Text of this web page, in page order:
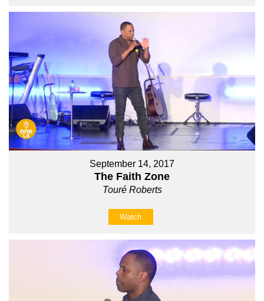
September 14, 2017
The Faith Zone
Touré Roberts
Watch